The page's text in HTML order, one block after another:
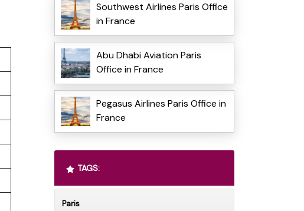
Southwest Airlines Paris Office
in France
Abu Dhabi Aviation Paris
Office in France
Pegasus Airlines Paris Office in
France
TAGS:
Paris